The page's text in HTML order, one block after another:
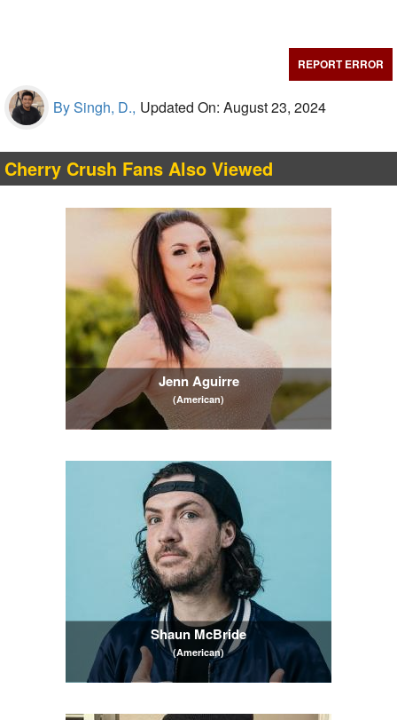
REPORT ERROR
By Singh, D., Updated On: August 23, 2024
Cherry Crush Fans Also Viewed
Jenn Aguirre
(American)
Shaun McBride
(American)